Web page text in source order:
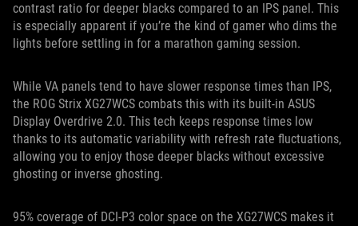
contrast ratio for deeper blacks compared to an IPS panel. This
is especially apparent if you’re the kind of gamer who dims the
lights before settling in for a marathon gaming session.
While VA panels tend to have slower response times than IPS,
the ROG Strix XG27WCS combats this with its built-in ASUS
Display Overdrive 2.0. This tech keeps response times low
thanks to its automatic variability with refresh rate fluctuations,
allowing you to enjoy those deeper blacks without excessive
ghosting or inverse ghosting.
95% coverage of DCI-P3 color space on the XG27WCS makes it